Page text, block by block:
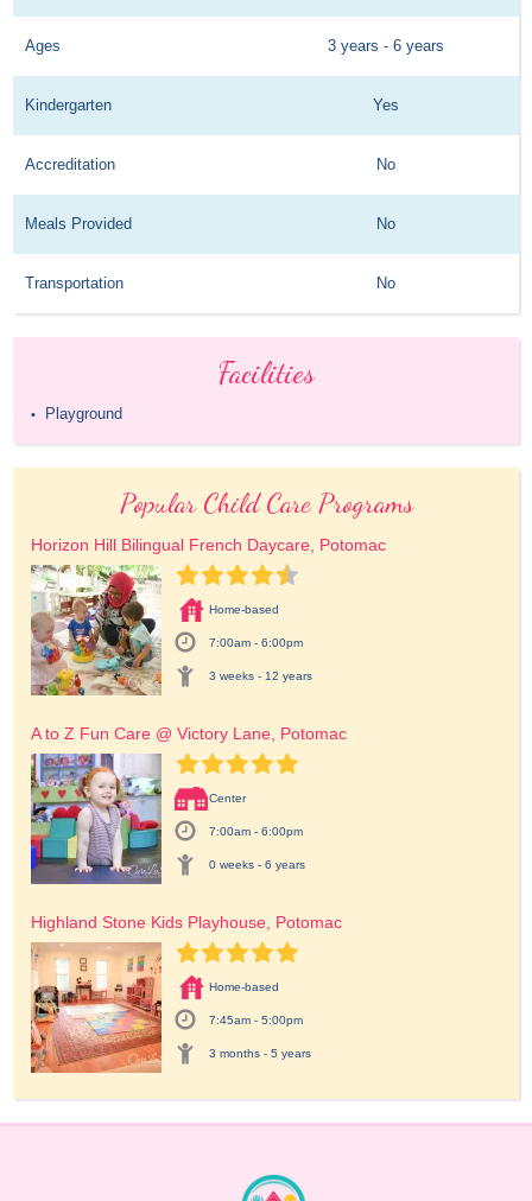
Ages 3 years - 6 years
Kindergarten Yes
Accreditation No
Meals Provided No
Transportation No
Facilities
• Playground
Popular Child Care Programs
Horizon Hill Bilingual French Daycare, Potomac
Home-based
7:00am - 6:00pm
3 weeks - 12 years
A to Z Fun Care @ Victory Lane, Potomac
Center
7:00am - 6:00pm
0 weeks - 6 years
Highland Stone Kids Playhouse, Potomac
Home-based
7:45am - 5:00pm
3 months - 5 years